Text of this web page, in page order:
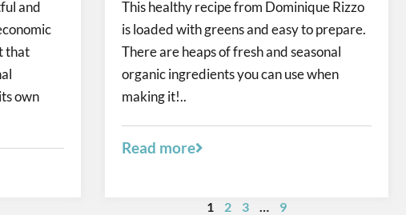
and
that
own
This healthy recipe from Dominique Rizzo
is loaded with greens and easy to prepare.
There are heaps of fresh and seasonal
organic ingredients you can use when
making it!..
Read more
1 2 3 9